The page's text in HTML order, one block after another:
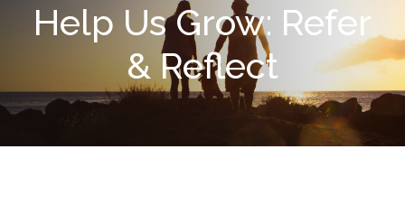
Help Us Grow: Refer
& Reflect